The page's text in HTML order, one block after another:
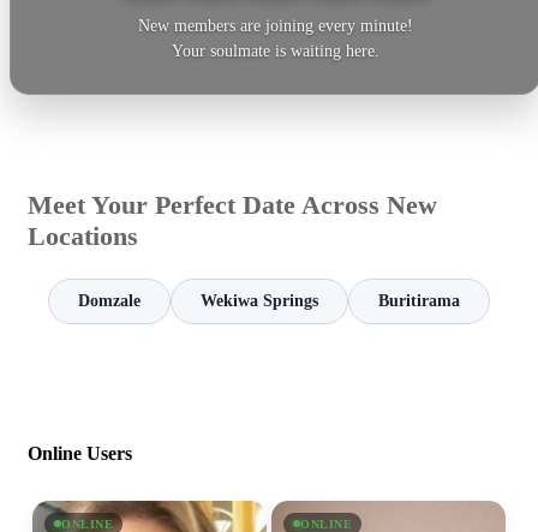
New members are joining every minute!
Your soulmate is waiting here.
Meet Your Perfect Date Across New
Locations
Domzale Wekiwa Springs Buritirama
Online Users
ONLINE ONLINE